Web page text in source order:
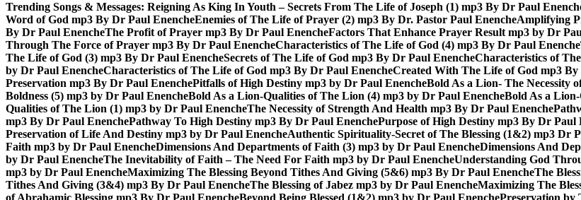
Trending Songs & Messages: Reigning As King In Youth – Secrets From The Life of Joseph (1) mp3 By Dr Paul
Word of God mp3 By Dr Paul EnencheEnemies of The Life of Prayer (2) mp3 By Dr. Pastor Paul EnencheAmplifying
By Dr Paul EnencheThe Profit of Prayer mp3 By Dr Paul EnencheFactors That Enhance Prayer Result mp3 by Dr
Through The Force of Prayer mp3 By Dr Paul EnencheCharacteristics of The Life of God (4) mp3 By Dr Paul Enenche
The Life of God (3) mp3 By Dr Paul EnencheSecrets of The Life of God mp3 By Dr Paul EnencheCharacteristics of
by Dr Paul EnencheCharacteristics of The Life of God mp3 By Dr Paul EnencheCreated With The Life of God mp3
Preservation mp3 By Dr Paul EnenchePitfalls of High Destiny mp3 by Dr Paul EnencheBold As a Lion- The Necessity
Boldness (5) mp3 by Dr Paul EnencheBold As a Lion-Qualities of The Lion (4) mp3 by Dr Paul EnencheBold As a
Qualities of The Lion (1) mp3 by Dr Paul EnencheThe Necessity of Strength And Health mp3 By Dr Paul Enenche
mp3 By Dr Paul EnenchePathway To High Destiny mp3 By Dr Paul EnenchePurpose of High Destiny mp3 By Dr Paul
Preservation of Life And Destiny mp3 by Dr Paul EnencheAuthentic Spirituality-Secret of The Blessing (1&2) mp3 Dr
Faith mp3 by Dr Paul EnencheDimensions And Departments of Faith (3) mp3 by Dr Paul EnencheDimensions And
by Dr Paul EnencheThe Inevitability of Faith – The Need For Faith mp3 by Dr Paul EnencheUnderstanding God
mp3 by Dr Paul EnencheMaximizing The Blessing Beyond Tithes And Giving (5&6) mp3 By Dr Paul EnencheThe
Tithes And Giving (3&4) mp3 By Dr Paul EnencheThe Blessing of Jabez mp3 by Dr Paul EnencheMaximizing The